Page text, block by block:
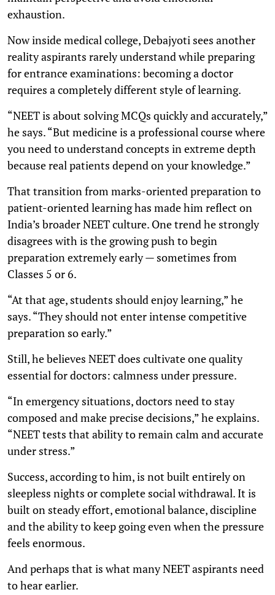
exhaustion.
Now inside medical college, Debajyoti sees another
reality aspirants rarely understand while preparing
for entrance examinations: becoming a doctor
requires a completely different style of learning.
“NEET is about solving MCQs quickly and accurately,”
he says. “But medicine is a professional course where
you need to understand concepts in extreme depth
because real patients depend on your knowledge.”
That transition from marks-oriented preparation to
patient-oriented learning has made him reflect on
India’s broader NEET culture. One trend he strongly
disagrees with is the growing push to begin
preparation extremely early — sometimes from
Classes 5 or 6.
“At that age, students should enjoy learning,” he
says. “They should not enter intense competitive
preparation so early.”
Still, he believes NEET does cultivate one quality
essential for doctors: calmness under pressure.
“In emergency situations, doctors need to stay
composed and make precise decisions,” he explains.
“NEET tests that ability to remain calm and accurate
under stress.”
Success, according to him, is not built entirely on
sleepless nights or complete social withdrawal. It is
built on steady effort, emotional balance, discipline
and the ability to keep going even when the pressure
feels enormous.
And perhaps that is what many NEET aspirants need
to hear earlier.